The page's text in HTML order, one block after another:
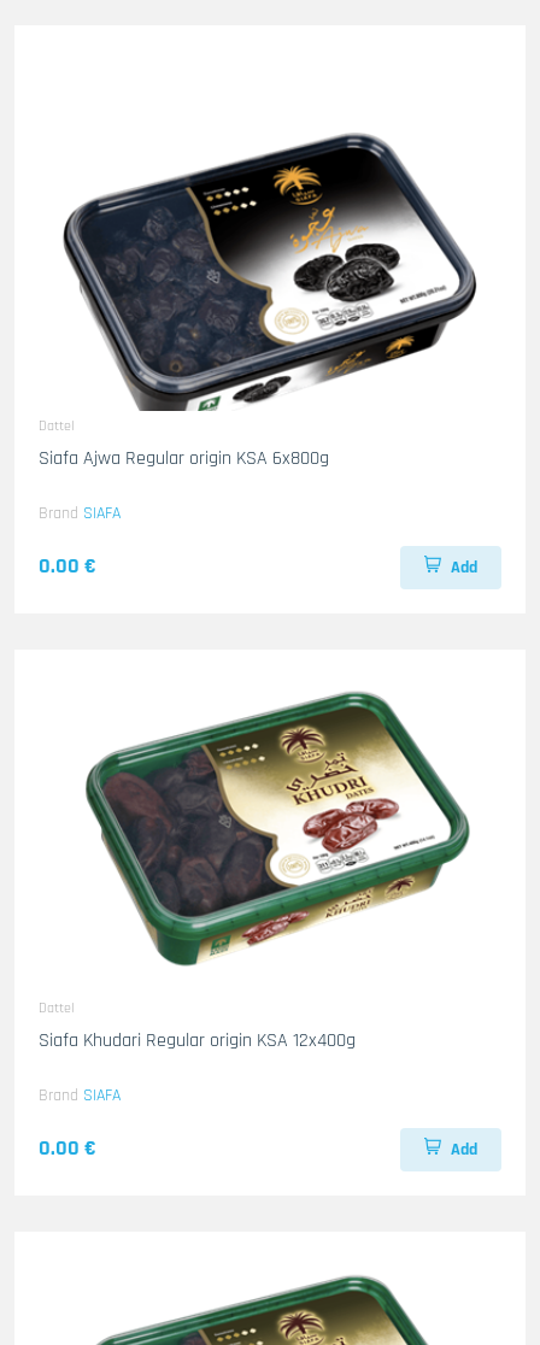
Dattel
Siafa Ajwa Regular origin KSA 6x800g
Brand SIAFA
0.00 € Add
Dattel
Siafa Khudari Regular origin KSA 12x400g
Brand SIAFA
0.00 € Add